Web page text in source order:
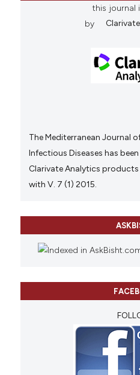
this journal
by
The Mediterranean Journal
Infectious Diseases has
Clarivate Analytics products
with V. 7 (1) 2015.